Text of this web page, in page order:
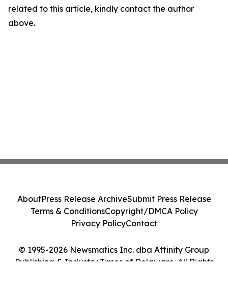
related to this article, kindly contact the author
above.
© 1995-2026 Newsmatics Inc. dba Affinity Group
Publishing & Industry Times of Delaware. All Rights
AboutPress Release ArchiveSubmit Press Release
Terms & ConditionsCopyright/DMCA Policy
Privacy PolicyContact